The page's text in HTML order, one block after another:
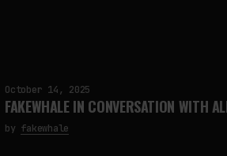
October 14, 2025
FAKEWHALE IN CONVERSATION WITH
by fakewhale